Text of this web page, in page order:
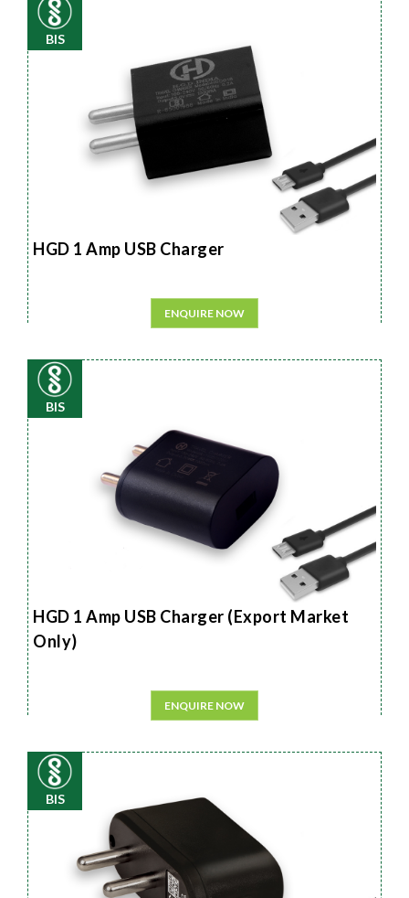
BIS
HGD 1 Amp USB Charger
ENQUIRE NOW
BIS
HGD 1 Amp USB Charger (Export Market
Only)
ENQUIRE NOW
BIS